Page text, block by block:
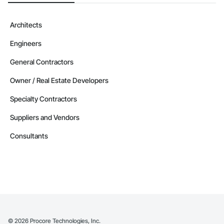
Architects
Engineers
General Contractors
Owner / Real Estate Developers
Specialty Contractors
Suppliers and Vendors
Consultants
© 2026 Procore Technologies, Inc.